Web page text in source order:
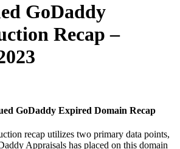
GoDaddy
Recap –
GoDaddy Expired Domain Recap
recap utilizes two primary data points,
Appraisals has placed on this domain